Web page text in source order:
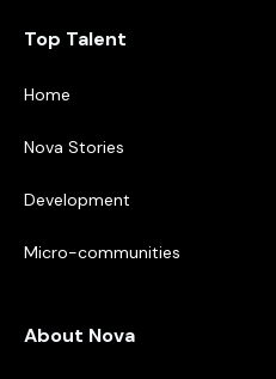
Top Talent
Home
Nova Stories
Development
Micro-communities
About Nova